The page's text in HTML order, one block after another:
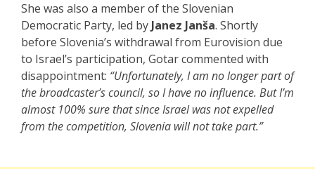
She was also a member of the Slovenian
Democratic Party, led by Janez Janša. Shortly
before Slovenia’s withdrawal from Eurovision due
to Israel’s participation, Gotar commented with
disappointment: “Unfortunately, I am no longer part of
the broadcaster’s council, so I have no influence. But I’m
almost 100% sure that since Israel was not expelled
from the competition, Slovenia will not take part.”